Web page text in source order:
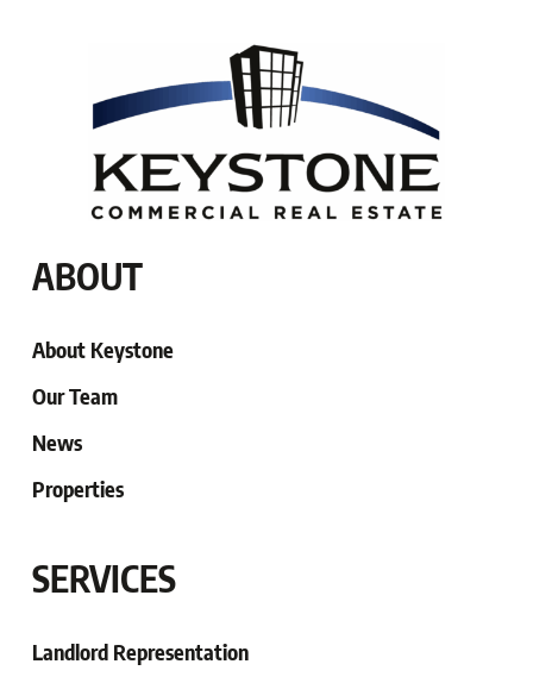
ABOUT
About Keystone
Our Team
News
Properties
SERVICES
Landlord Representation